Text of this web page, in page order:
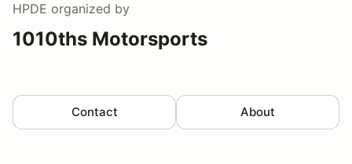
HPDE organized by
1010ths Motorsports
Contact About